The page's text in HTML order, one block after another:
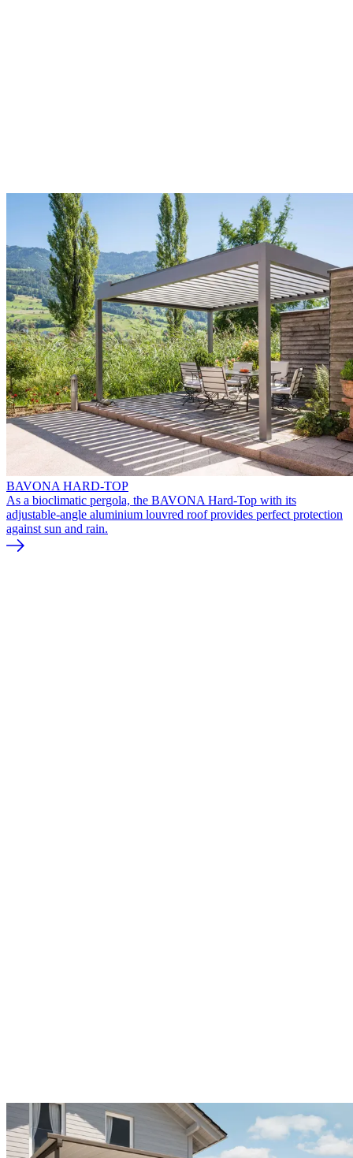
BAVONA HARD-TOP
As a bioclimatic pergola, the BAVONA Hard-Top with its
adjustable-angle aluminium louvred roof provides perfect protection
against sun and rain.